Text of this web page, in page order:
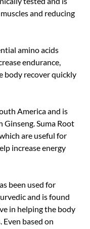
and reducing
amino acids
endurance,
body recover quickly
America and is
Suma Root
are useful for
increase energy
been used for
and is found
in helping the body
based on